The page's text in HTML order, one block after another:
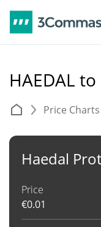
HAEDAL to
Price Charts
Haedal
Price
€0.01